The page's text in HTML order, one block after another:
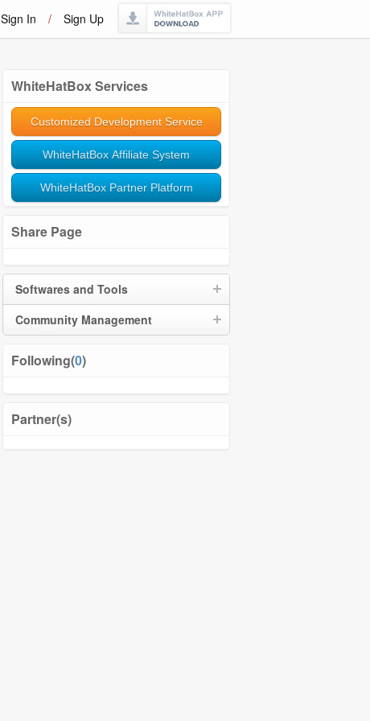
Sign In / Sign Up
WhiteHatBox Services
Customized Development Service
WhiteHatBox Affiliate System
WhiteHatBox Partner Platform
Share Page
Softwares and Tools
Community Management
Following(0)
Partner(s)